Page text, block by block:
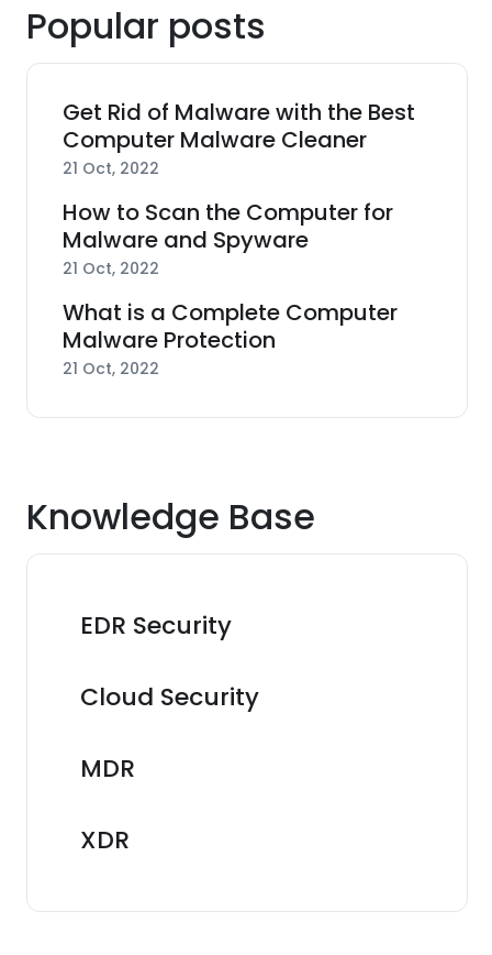
Popular posts
Get Rid of Malware with the Best
Computer Malware Cleaner
21 Oct, 2022
How to Scan the Computer for
Malware and Spyware
21 Oct, 2022
What is a Complete Computer
Malware Protection
21 Oct, 2022
Knowledge Base
EDR Security
Cloud Security
MDR
XDR